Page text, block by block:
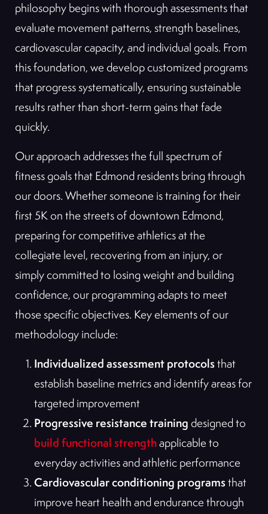
philosophy begins with thorough assessments that
evaluate movement patterns, strength baselines,
cardiovascular capacity, and individual goals. From
this foundation, we develop customized programs
that progress systematically, ensuring sustainable
results rather than short-term gains that fade
quickly.
Our approach addresses the full spectrum of
fitness goals that Edmond residents bring through
our doors. Whether someone is training for their
first 5K on the streets of downtown Edmond,
preparing for competitive athletics at the
collegiate level, recovering from an injury, or
simply committed to losing weight and building
confidence, our programming adapts to meet
those specific objectives. Key elements of our
methodology include:
Individualized assessment protocolsthat
establish baseline metrics and identify areas for
targeted improvement
Progressive resistance training designed to
build functional strengthapplicable to
everyday activities and athletic performance
Cardiovascular conditioning programsthat
improve heart health and endurance through